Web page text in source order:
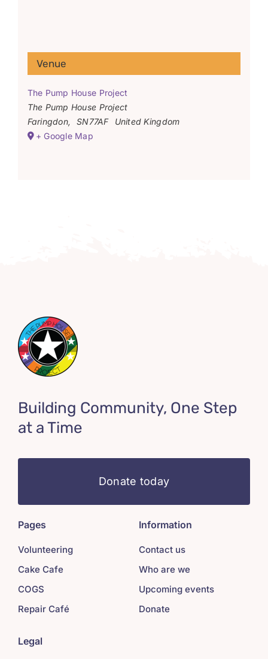
Venue
The Pump House Project
The Pump House Project
Faringdon, SN77AF
United Kingdom
+ Google Map
Building Community, One Step
at a Time
Donate today
Pages
Volunteering
Cake Cafe
COGS
Repair Café
Information
Contact us
Who are we
Upcoming events
Donate
Legal